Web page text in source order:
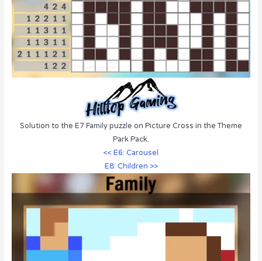
Solution to the E7 Family puzzle on Picture Cross in the Theme
Park Pack.
<< E6: Carousel
E8: Children >>